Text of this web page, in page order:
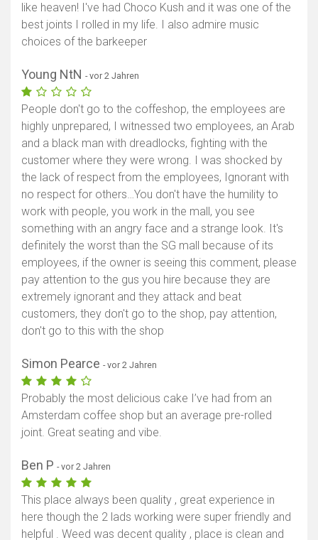
like heaven! I've had Choco Kush and it was one of the
best joints I rolled in my life. I also admire music
choices of the barkeeper
Young NtN - vor 2 Jahren
People don't go to the coffeshop, the employees are
highly unprepared, I witnessed two employees, an Arab
and a black man with dreadlocks, fighting with the
customer where they were wrong. I was shocked by
the lack of respect from the employees, Ignorant with
no respect for others…You don't have the humility to
work with people, you work in the mall, you see
something with an angry face and a strange look. It's
definitely the worst than the SG mall because of its
employees, if the owner is seeing this comment, please
pay attention to the gus you hire because they are
extremely ignorant and they attack and beat
customers, they don't go to the shop, pay attention,
don't go to this with the shop
Simon Pearce - vor 2 Jahren
Probably the most delicious cake I’ve had from an
Amsterdam coffee shop but an average pre-rolled
joint. Great seating and vibe.
Ben P - vor 2 Jahren
This place always been quality , great experience in
here though the 2 lads working were super friendly and
helpful . Weed was decent quality , place is clean and